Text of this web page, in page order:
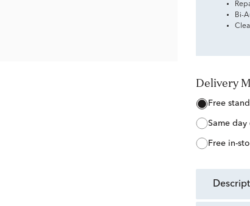
Bi-
Delivery
free
same
free in-